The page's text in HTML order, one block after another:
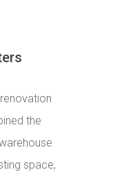
the
space,